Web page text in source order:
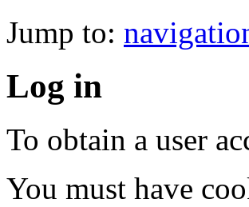
Jump to:
Log in
To obtain a user
You must have